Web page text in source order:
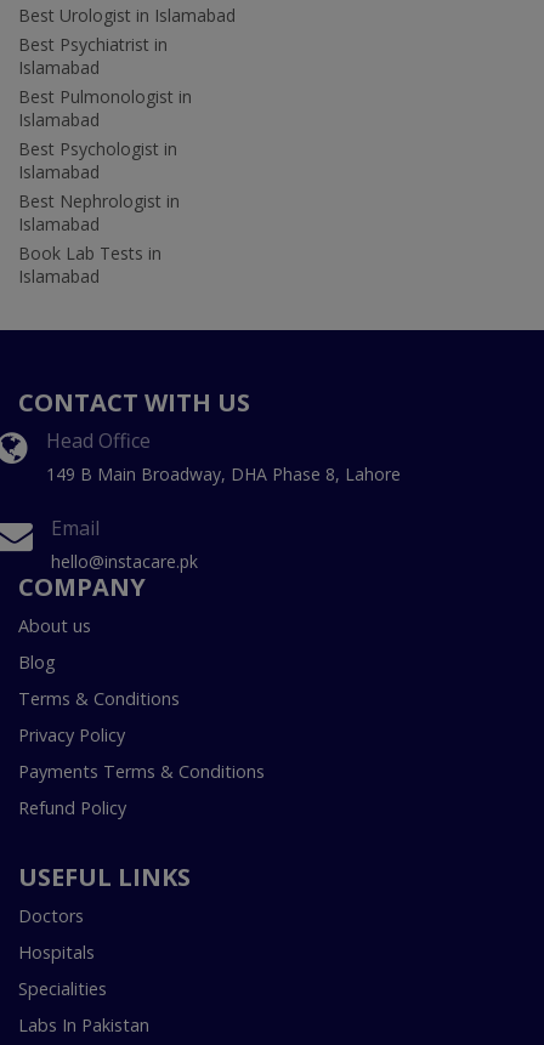
Best Urologist in Islamabad
Best Psychiatrist in
Islamabad
Best Pulmonologist in
Islamabad
Best Psychologist in
Islamabad
Best Nephrologist in
Islamabad
Book Lab Tests in
Islamabad
CONTACT WITH US
Head Office
149 B Main Broadway, DHA Phase 8, Lahore
Email
hello@instacare.pk
COMPANY
About us
Blog
Terms & Conditions
Privacy Policy
Payments Terms & Conditions
Refund Policy
USEFUL LINKS
Doctors
Hospitals
Specialities
Labs In Pakistan